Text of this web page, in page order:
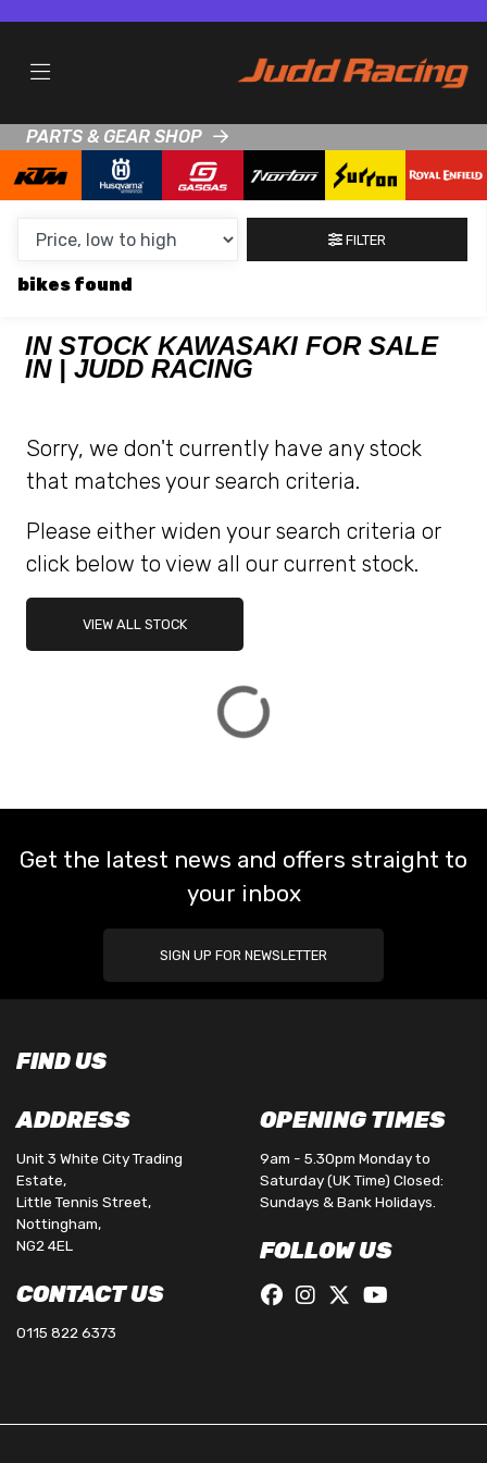
PARTS & GEAR SHOP
CONDITION
SALE
RANGE
MIN £
MAX £
ATTRIBUTES
MILEAGE
AGE
ENGINE SIZE
COLOUR
DEALER LOCATION ID
FILTER
bikes
IN STOCK KAWASAKI FOR SALE
IN | JUDD RACING
Sorry, we don't currently have any stock
that matches your search criteria.
Please either widen your search criteria or
click below to view all our current stock.
VIEW ALL STOCK
Get the latest news and offers straight to
your inbox
SIGN UP FOR NEWSLETTER
FIND US
ADDRESS
Unit 3 White City Trading
Estate,
Little Tennis Street,
Nottingham,
NG2 4EL
CONTACT US
0115 822 6373
OPENING TIMES
9am - 5.30pm Monday to
Saturday (UK Time) Closed:
Sundays & Bank Holidays.
FOLLOW US